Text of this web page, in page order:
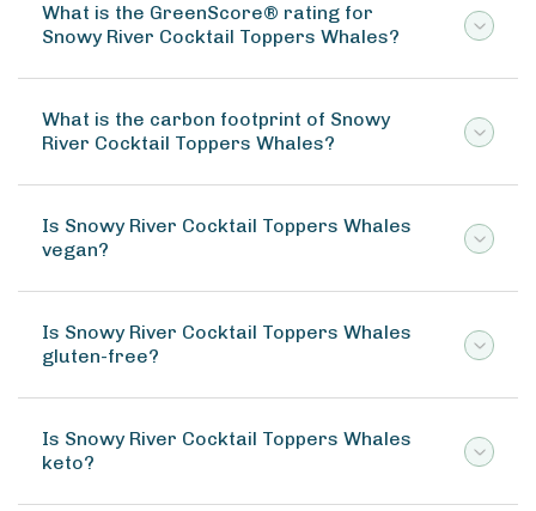
What is the GreenScore® rating for
Snowy River Cocktail Toppers Whales?
What is the carbon footprint of Snowy
River Cocktail Toppers Whales?
Is Snowy River Cocktail Toppers Whales
vegan?
Is Snowy River Cocktail Toppers Whales
gluten-free?
Is Snowy River Cocktail Toppers Whales
keto?